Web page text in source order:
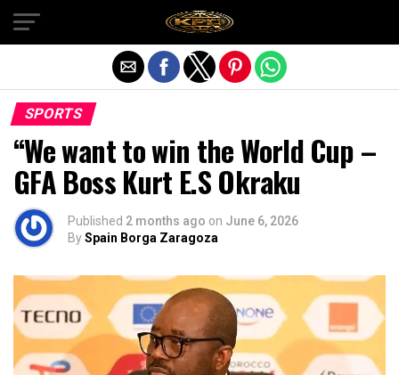
SPORTS
“We want to win the World Cup –
GFA Boss Kurt E.S Okraku
Published 2 months ago on June 6, 2026
BySpain Borga Zaragoza
Exit mobile version